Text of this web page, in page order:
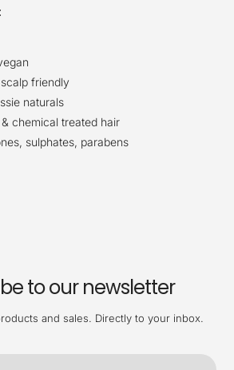
friendly
naturals
chemical treated hair
sulphates, parabens
to our newsletter
and sales. Directly to your inbox.